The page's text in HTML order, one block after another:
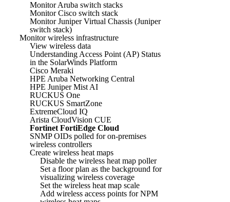
Monitor Aruba switch stacks
Monitor Cisco switch stack
Monitor Juniper Virtual Chassis (Juniper
switch stack)
Monitor wireless infrastructure
View wireless data
Understanding Access Point (AP) Status
in the SolarWinds Platform
Cisco Meraki
HPE Aruba Networking Central
HPE Juniper Mist AI
RUCKUS One
RUCKUS SmartZone
ExtremeCloud IQ
Arista CloudVision CUE
Fortinet FortiEdge Cloud
SNMP OIDs polled for on-premises
wireless controllers
Create wireless heat maps
Disable the wireless heat map poller
Set a floor plan as the background for
visualizing wireless coverage
Set the wireless heat map scale
Add wireless access points for NPM